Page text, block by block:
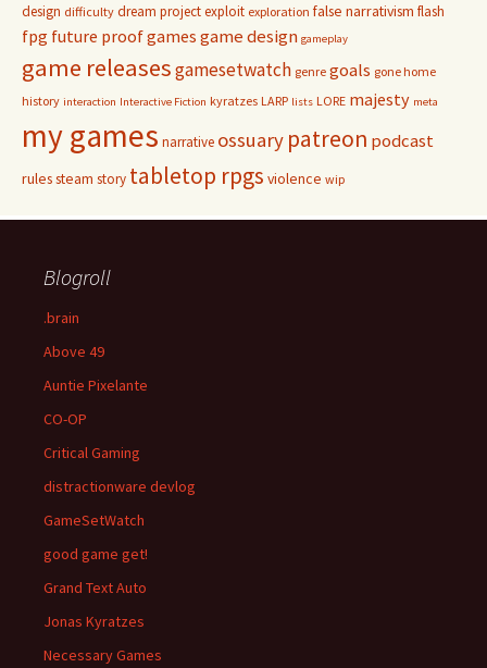
design difficulty dream projectexploit exploration false narrativism flash
fpg future proof games game design gameplay
game releasesgamesetwatch genre goals gone home
history interaction Interactive Fiction kyratzes LARP lists LORE majesty meta
my games narrative ossuary patreon podcast
rulessteam story tabletop rpgs violence wip
Blogroll
.brain
Above 49
Auntie Pixelante
CO-OP
Critical Gaming
distractionware devlog
GameSetWatch
good game get!
Grand Text Auto
Jonas Kyratzes
Necessary Games